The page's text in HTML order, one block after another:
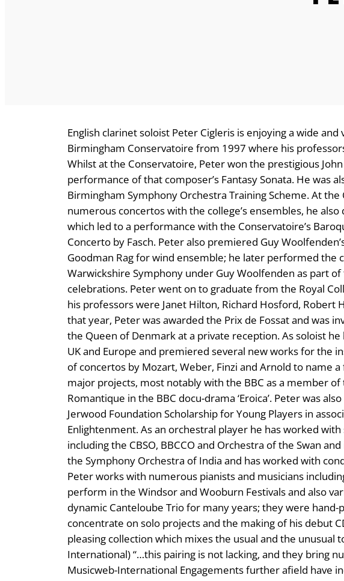
English clarinet soloist Peter Cigleris is enjoying a wide
Birmingham Conservatoire from 1997 where his
Whilst at the Conservatoire, Peter won the prestigious
performance of that composer’s Fantasy Sonata. He was
Birmingham Symphony Orchestra Training Scheme. At
numerous concertos with the college’s ensembles, he
which led to a performance with the Conservatoire’s
Concerto by Fasch. Peter also premiered Guy
Goodman Rag for wind ensemble; he later performed the
Warwickshire Symphony under Guy Woolfenden as part
celebrations. Peter went on to graduate from the Royal
his professors were Janet Hilton, Richard Hosford, Robert
that year, Peter was awarded the Prix de Fossat and was
the Queen of Denmark at a private reception. As soloist
UK and Europe and premiered several new works for the
of concertos by Mozart, Weber, Finzi and Arnold to name
major projects, most notably with the BBC as a member
Romantique in the BBC docu-drama ‘Eroica’. Peter was
Jerwood Foundation Scholarship for Young Players in
Enlightenment. As an orchestral player he has worked
including the CBSO, BBCCO and Orchestra of the Swan
the Symphony Orchestra of India and has worked with
Peter works with numerous pianists and musicians
perform in the Windsor and Wooburn Festivals and also
dynamic Canteloube Trio for many years; they were
concentrate on solo projects and the making of his debut
pleasing collection which mixes the usual and the
International) “…this pairing is not lacking, and they bring
Musicweb-International Engagements further afield have